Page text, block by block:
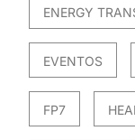
ENERGY
EVENTOS
FP7